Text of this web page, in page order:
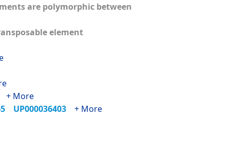
are polymorphic between
element
+ More
UP000036403 + More